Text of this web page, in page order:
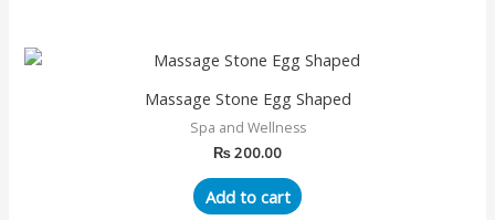
Massage Stone Egg Shaped
Spa and Wellness
₨200.00
Add to cart